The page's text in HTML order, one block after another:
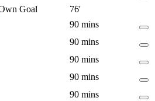
76'
90 mins
90 mins
90 mins
90 mins
90 mins